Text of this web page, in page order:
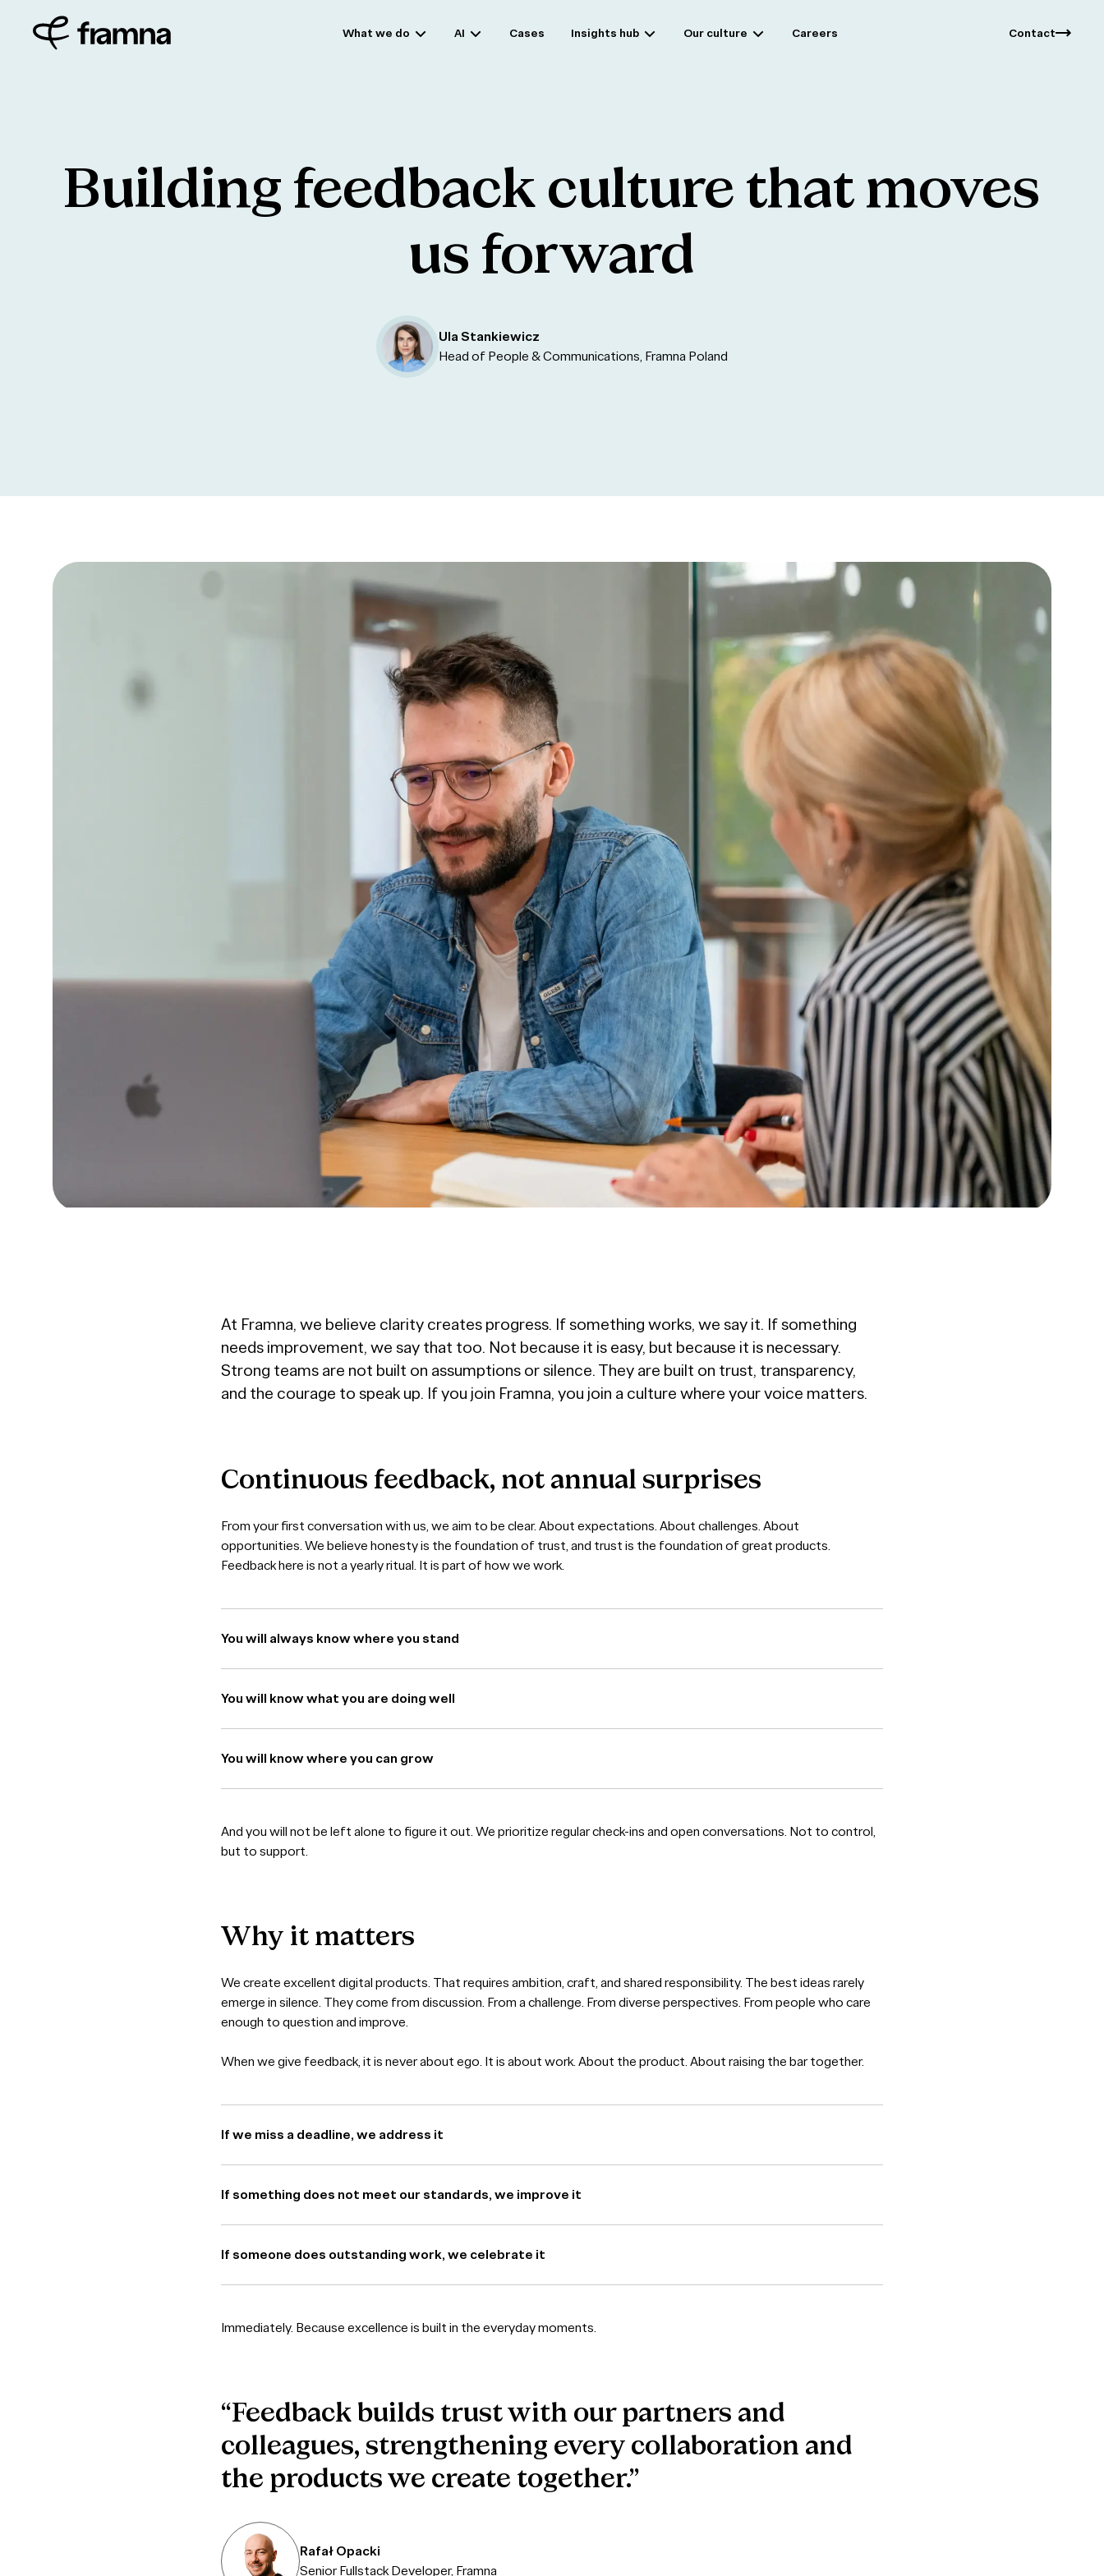
What we do AI Cases Insights hub Our culture Careers Contact
Building feedback culture that moves
us forward
Ula Stankiewicz
Head of People & Communications, Framna Poland
At Framna, we believe clarity creates progress. If something works, we say it. If something
needs improvement, we say that too. Not because it is easy, but because it is necessary.
Strong teams are not built on assumptions or silence. They are built on trust, transparency,
and the courage to speak up. If you join Framna, you join a culture where your voice matters.
Continuous feedback, not annual surprises
From your first conversation with us, we aim to be clear. About expectations. About challenges. About
opportunities. We believe honesty is the foundation of trust, and trust is the foundation of great products.
Feedback here is not a yearly ritual. It is part of how we work.
You will always know where you stand
You will know what you are doing well
You will know where you can grow
And you will not be left alone to figure it out. We prioritize regular check-ins and open conversations. Not to control,
but to support.
Why it matters
We create excellent digital products. That requires ambition, craft, and shared responsibility. The best ideas rarely
emerge in silence. They come from discussion. From a challenge. From diverse perspectives. From people who care
enough to question and improve.
When we give feedback, it is never about ego. It is about work. About the product. About raising the bar together.
If we miss a deadline, we address it
If something does not meet our standards, we improve it
If someone does outstanding work, we celebrate it
Immediately. Because excellence is built in the everyday moments.
“Feedback builds trust with our partners and
colleagues, strengthening every collaboration and
the products we create together.”
Rafał Opacki
Senior Fullstack Developer, Framna